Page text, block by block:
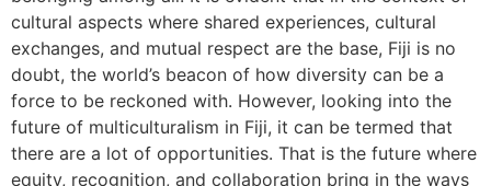
cultural aspects where shared experiences, cultural
exchanges, and mutual respect are the base, Fiji is no
doubt, the world’s beacon of how diversity can be a
force to be reckoned with. However, looking into the
future of multiculturalism in Fiji, it can be termed that
there are a lot of opportunities. That is the future where
equity, recognition, and collaboration bring in the ways